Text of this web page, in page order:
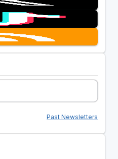
Past Newsletters